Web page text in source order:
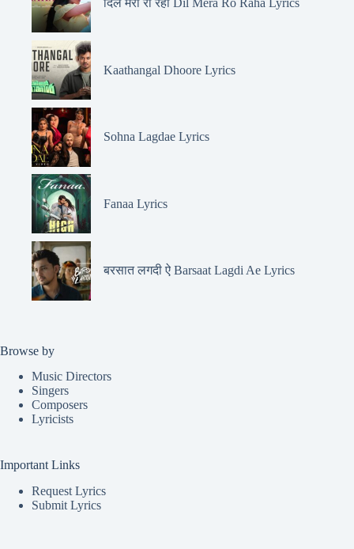
दिल मेरा रो रहा Dil Mera Ro Raha Lyrics
Kaathangal Dhoore Lyrics
Sohna Lagdae Lyrics
Fanaa Lyrics
बरसात लगदी ऐ Barsaat Lagdi Ae Lyrics
Browse by
Music Directors
Singers
Composers
Lyricists
Important Links
Request Lyrics
Submit Lyrics